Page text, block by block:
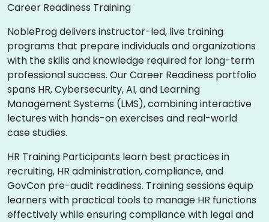
Career Readiness Training
NobleProg delivers instructor-led, live training
programs that prepare individuals and organizations
with the skills and knowledge required for long-term
professional success. Our Career Readiness portfolio
spans HR, Cybersecurity, AI, and Learning
Management Systems (LMS), combining interactive
lectures with hands-on exercises and real-world
case studies.
HR Training Participants learn best practices in
recruiting, HR administration, compliance, and
GovCon pre-audit readiness. Training sessions equip
learners with practical tools to manage HR functions
effectively while ensuring compliance with legal and